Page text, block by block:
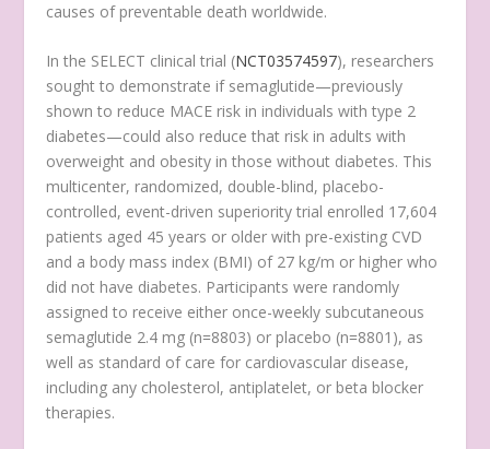
causes of preventable death worldwide.
In the SELECT clinical trial (NCT03574597), researchers
sought to demonstrate if semaglutide—previously
shown to reduce MACE risk in individuals with type 2
diabetes—could also reduce that risk in adults with
overweight and obesity in those without diabetes. This
multicenter, randomized, double-blind, placebo-
controlled, event-driven superiority trial enrolled 17,604
patients aged 45 years or older with pre-existing CVD
and a body mass index (BMI) of 27 kg/m or higher who
did not have diabetes. Participants were randomly
assigned to receive either once-weekly subcutaneous
semaglutide 2.4 mg (n=8803) or placebo (n=8801), as
well as standard of care for cardiovascular disease,
including any cholesterol, antiplatelet, or beta blocker
therapies.